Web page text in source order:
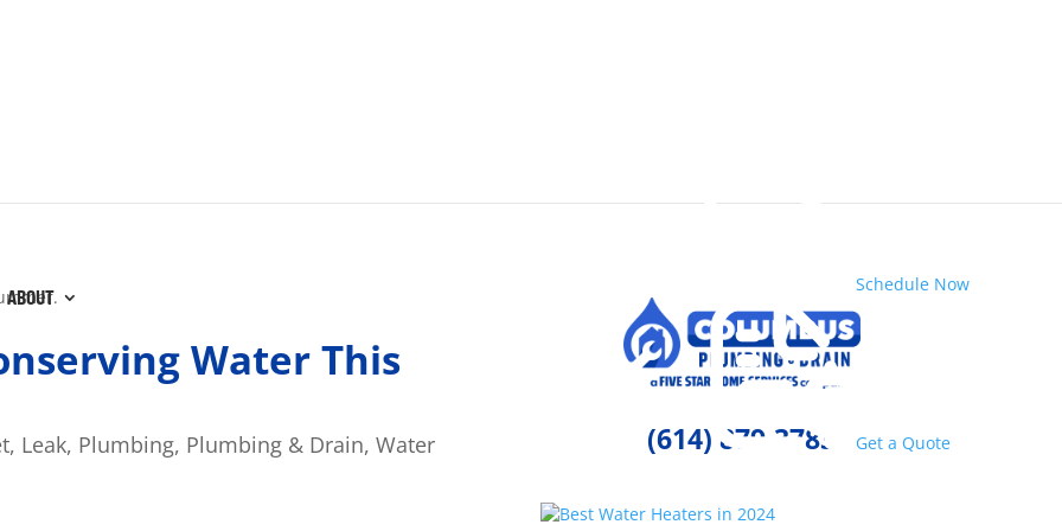
ABOUT
Schedule Now
Get a Quote
Water This
, Leak, Plumbing, Plumbing & Drain, Water (614) 879-3783